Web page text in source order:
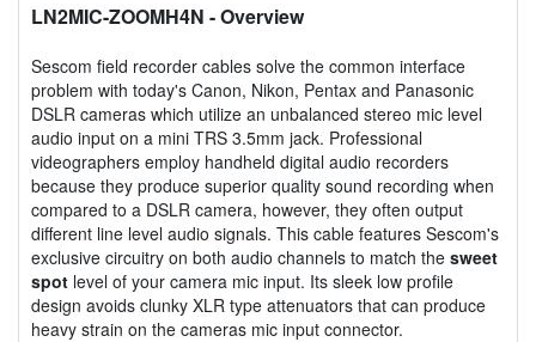
LN2MIC-ZOOMH4N - Overview
Sescom field recorder cables solve the common interface
problem with today's Canon, Nikon, Pentax and Panasonic
DSLR cameras which utilize an unbalanced stereo mic level
audio input on a mini TRS 3.5mm jack. Professional
videographers employ handheld digital audio recorders
because they produce superior quality sound recording when
compared to a DSLR camera, however, they often output
different line level audio signals. This cable features Sescom's
exclusive circuitry on both audio channels to match the sweet
spot level of your camera mic input. Its sleek low profile
design avoids clunky XLR type attenuators that can produce
heavy strain on the cameras mic input connector.